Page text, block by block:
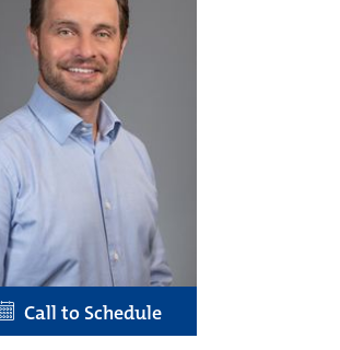
Call to Schedule